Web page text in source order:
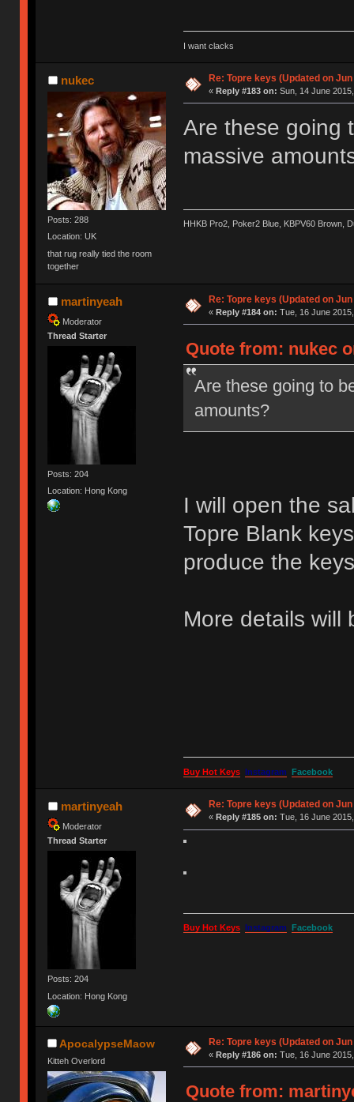
I want clacks
nukec
Posts: 288
Location: UK
that rug really tied the room
together
Re: Topre keys (Updated on Jun
« Reply #183 on: Sun, 14 June
Are these going
massive
HHKB Pro2, Poker2 Blue, KBPV60 Brown,
martinyeah
Moderator
Thread Starter
Posts: 204
Location: Hong Kong
Re: Topre keys (Updated on Jun
« Reply #184 on: Tue, 16 June
Quote from: nukec
Are these going to
amounts?
I will open the
Topre Blank
produce the
More details
Buy Hot Keys Instagram Facebook
martinyeah
Moderator
Thread Starter
Posts: 204
Location: Hong Kong
Re: Topre keys (Updated on Jun
« Reply #185 on: Tue, 16 June
Buy Hot Keys Instagram Facebook
ApocalypseMaow
Kitteh Overlord
Re: Topre keys (Updated on Jun
« Reply #186 on: Tue, 16 June
Quote from: